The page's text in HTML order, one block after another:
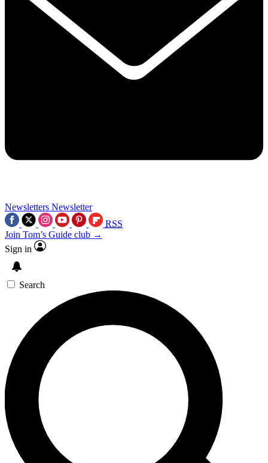
Newsletters Newsletter
RSS
Join Tom’s Guide club →
Sign in
Search